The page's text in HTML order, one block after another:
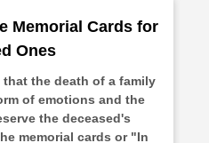
Memorial Cards for
Ones
the death of a family
of emotions and the
the deceased's
memorial cards or "In